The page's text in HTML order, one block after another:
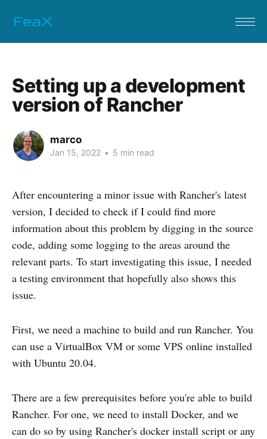
Setting up a development
version of Rancher
marco
Jan 15, 2022 • 5 min read
After encountering a minor issue with Rancher's latest
version, I decided to check if I could find more
information about this problem by digging in the source
code, adding some logging to the areas around the
relevant parts. To start investigating this issue, I needed
a testing environment that hopefully also shows this
issue.
First, we need a machine to build and run Rancher. You
can use a VirtualBox VM or some VPS online installed
with Ubuntu 20.04.
There are a few prerequisites before you're able to build
Rancher. For one, we need to install Docker, and we
can do so by using Rancher's docker install script or any